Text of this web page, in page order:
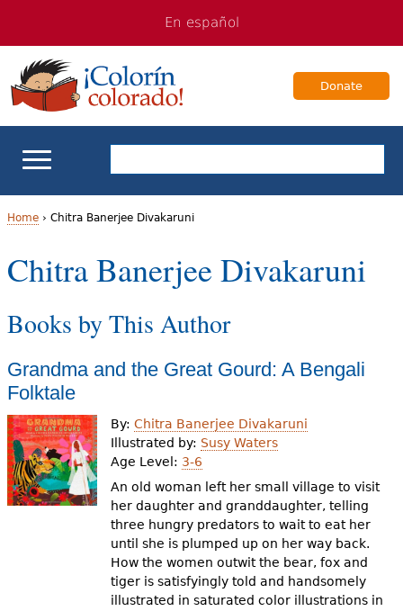
navigation
Content
En español
Donate
ELL Basics
School Support
Videos
Audience
Resource Library
Y
o
u
a
r
e
h
e
r
Home› Chitra Banerjee Divakaruni
Chitra Banerjee Divakaruni
Books by This Author
Grandma and the Great Gourd: A Bengali
Folktale
By:Chitra Banerjee Divakaruni
Illustrated by: Susy Waters
Age Level: 3-6
An old woman left her small village to visit
her daughter and granddaughter, telling
three hungry predators to wait to eat her
until she is plumped up on her way back.
How the women outwit the bear, fox and
tiger is satisfyingly told and handsomely
illustrated in saturated color illustrations in